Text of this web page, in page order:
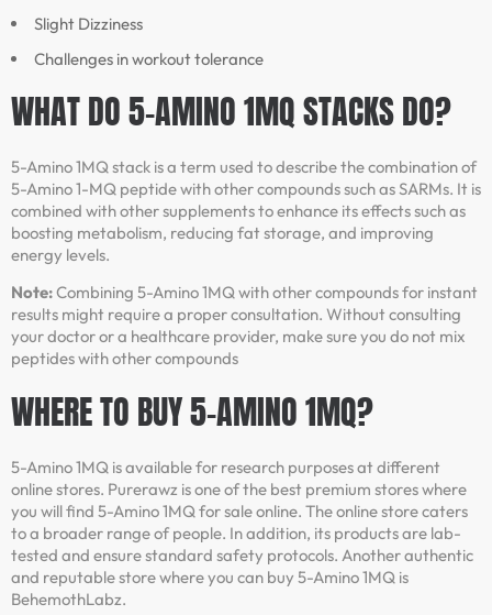
Slight Dizziness
Challenges in workout tolerance
WHAT DO 5-AMINO 1MQ STACKS DO?
5-Amino 1MQ stack is a term used to describe the combination of
5-Amino 1-MQ peptide with other compounds such as SARMs. It is
combined with other supplements to enhance its effects such as
boosting metabolism, reducing fat storage, and improving
energy levels.
Note:Combining 5-Amino 1MQ with other compounds for instant
results might require a proper consultation. Without consulting
your doctor or a healthcare provider, make sure you do not mix
peptides with other compounds
WHERE TO BUY 5-AMINO 1MQ?
5-Amino 1MQ is available for research purposes at different
online stores. Purerawz is one of the best premium stores where
you will find 5-Amino 1MQ for sale online. The online store caters
to a broader range of people. In addition, its products are lab-
tested and ensure standard safety protocols. Another authentic
and reputable store where you can buy 5-Amino 1MQ is
BehemothLabz.